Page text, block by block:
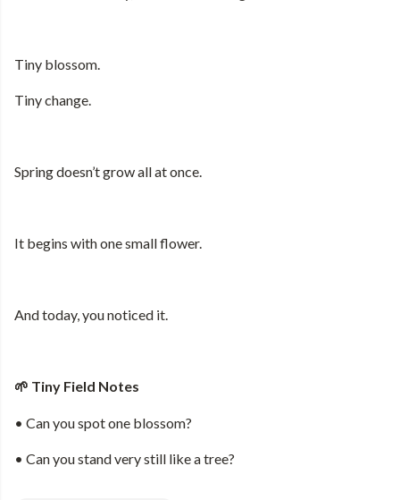
Tiny blossom.
Tiny change.
Spring doesn’t grow all at once.
It begins with one small flower.
And today, you noticed it.
🌱 Tiny Field Notes
• Can you spot one blossom?
• Can you stand very still like a tree?